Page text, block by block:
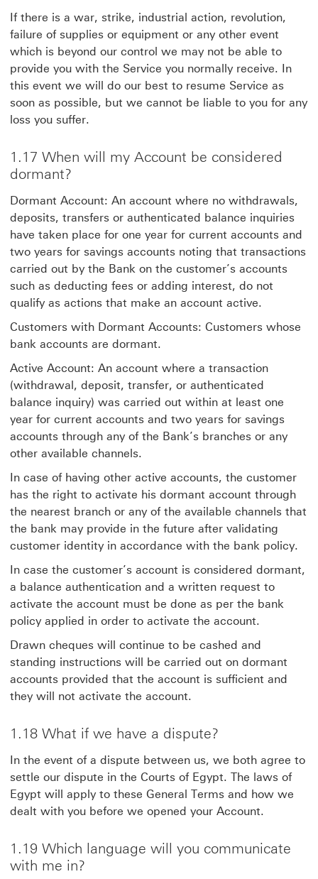
If there is a war, strike, industrial action, revolution,
failure of supplies or equipment or any other event
which is beyond our control we may not be able to
provide you with the Service you normally receive. In
this event we will do our best to resume Service as
soon as possible, but we cannot be liable to you for any
loss you suffer.
1.17 When will my Account be considered
dormant?
Dormant Account: An account where no withdrawals,
deposits, transfers or authenticated balance inquiries
have taken place for one year for current accounts and
two years for savings accounts noting that transactions
carried out by the Bank on the customer’s accounts
such as deducting fees or adding interest, do not
qualify as actions that make an account active.
Customers with Dormant Accounts: Customers whose
bank accounts are dormant.
Active Account: An account where a transaction
(withdrawal, deposit, transfer, or authenticated
balance inquiry) was carried out within at least one
year for current accounts and two years for savings
accounts through any of the Bank’s branches or any
other available channels.
In case of having other active accounts, the customer
has the right to activate his dormant account through
the nearest branch or any of the available channels that
the bank may provide in the future after validating
customer identity in accordance with the bank policy.
In case the customer’s account is considered dormant,
a balance authentication and a written request to
activate the account must be done as per the bank
policy applied in order to activate the account.
Drawn cheques will continue to be cashed and
standing instructions will be carried out on dormant
accounts provided that the account is sufficient and
they will not activate the account.
1.18 What if we have a dispute?
In the event of a dispute between us, we both agree to
settle our dispute in the Courts of Egypt. The laws of
Egypt will apply to these General Terms and how we
dealt with you before we opened your Account.
1.19 Which language will you communicate
with me in?